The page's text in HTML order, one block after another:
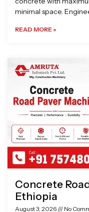
minimal space.
READ MORE »
Concrete
Ethiopia
August 3, 2026 No